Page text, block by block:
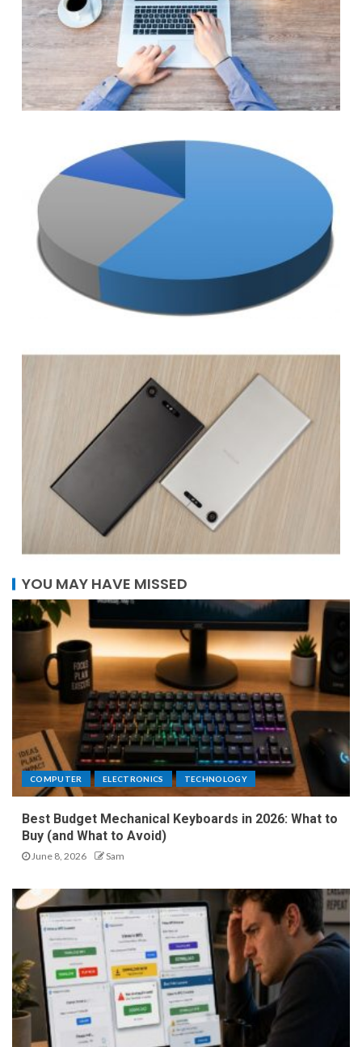
YOU MAY HAVE MISSED
COMPUTER ELECTRONICS TECHNOLOGY
Best Budget Mechanical Keyboards in 2026: What to
Buy (and What to Avoid)
June 8, 2026 Sam